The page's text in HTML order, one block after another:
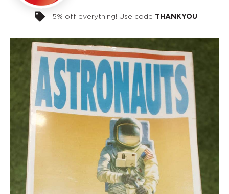
Pay in 3 interest-free payments